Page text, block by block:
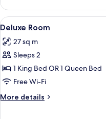
Room
View
all
photos
for
Deluxe
Room
3
Deluxe Room
27 sq m
Sleeps 2
1 King Bed OR 1 Queen Bed
Free Wi-Fi
More details
More